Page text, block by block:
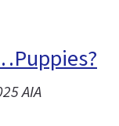
AIA